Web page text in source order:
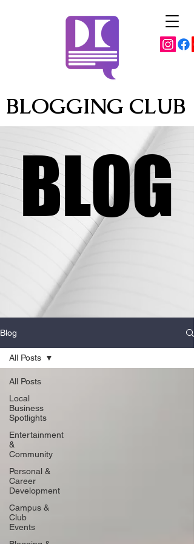
BLOGGING CLUB
BLOG
BLOG
Blog
All Posts
Local
Business
Spotlights
Entertainment
&
Community
Personal &
Career
Development
Campus &
Club
Events
All Posts